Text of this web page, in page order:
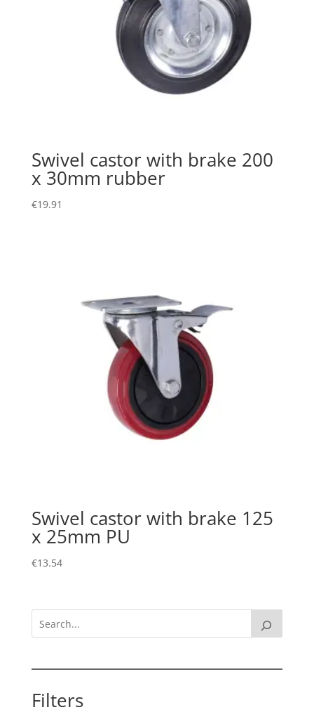
Swivel castor with brake 200
x 30mm rubber
€19.91
Swivel castor with brake 125
x 25mm PU
€13.54
Filters